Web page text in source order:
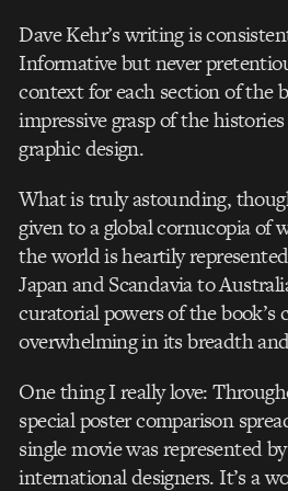
Dave Kehr’s writing is
Informative but never
context for each section of the
impressive grasp of the
graphic design.
What is truly astounding,
given to a global cornucopia of
the world is heartily
Japan and Scandavia to
curatorial powers of the book’s
overwhelming in its breadth
One thing I really love:
special poster comparison
single movie was represented
international designers. It’s a